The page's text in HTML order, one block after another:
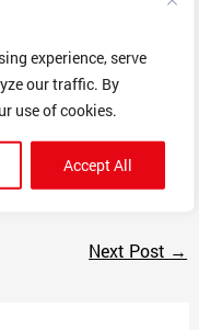
experience, serve
our traffic. By
use of cookies.
Accept All
company and was
a refund, they
to the
Next Post →